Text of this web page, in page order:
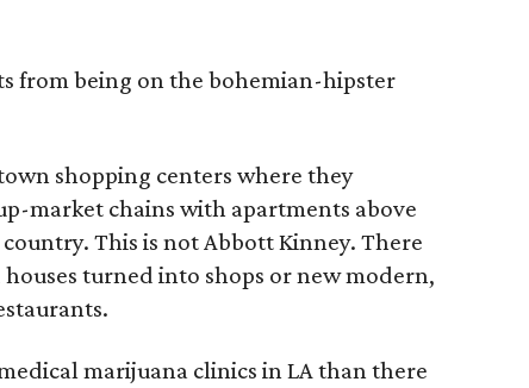
from being on the bohemian-hipster
shopping centers where they
market chains with apartments above
This is not Abbott Kinney. There
turned into shops or new modern,
marijuana clinics in LA than there